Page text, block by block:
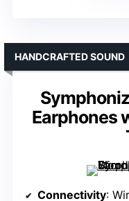
Earphones
HANDCRAFTED SOUND
Connectivity: